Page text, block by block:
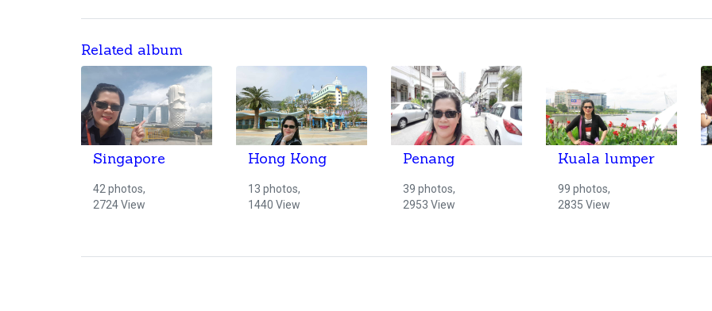
Related album
Singapore
42 photos,
2724 View
Hong Kong
13 photos,
1440 View
Penang
39 photos,
2953 View
Kuala lumper
99 photos,
2835 View